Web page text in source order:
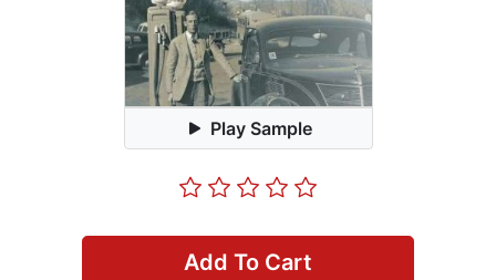
Play Sample
Add To Cart